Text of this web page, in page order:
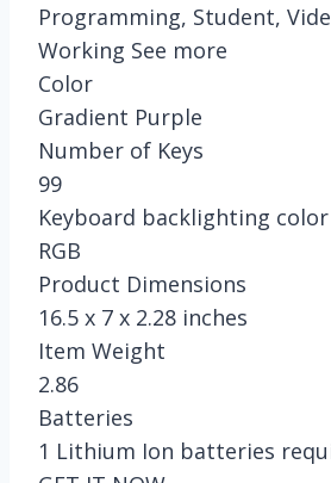
Programming, Student,
Working See more
Color
Gradient Purple
Number of Keys
99
Keyboard backlighting
RGB
Product Dimensions
16.5 x 7 x 2.28 inches
Item Weight
2.86
Batteries
1 Lithium Ion batteries